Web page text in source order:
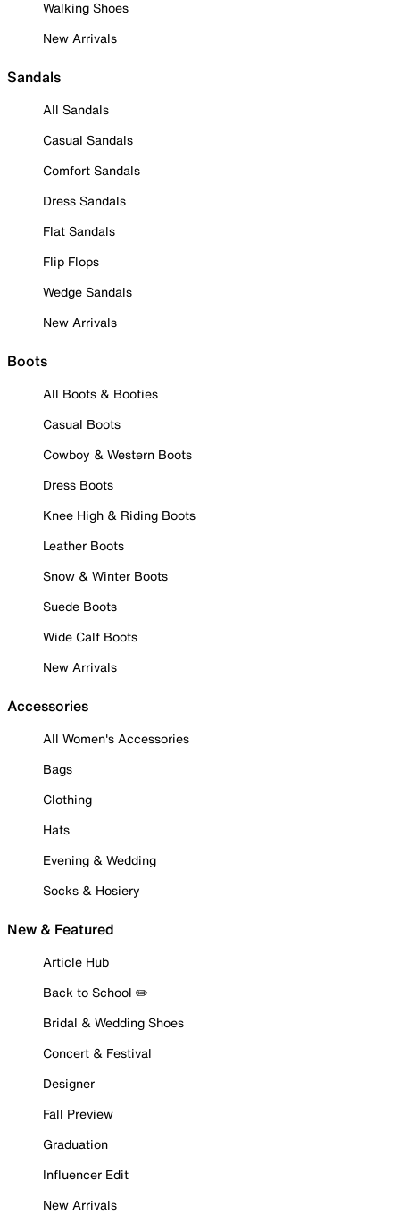
Walking Shoes
New Arrivals
Sandals
All Sandals
Casual Sandals
Comfort Sandals
Dress Sandals
Flat Sandals
Flip Flops
Wedge Sandals
New Arrivals
Boots
All Boots & Booties
Casual Boots
Cowboy & Western Boots
Dress Boots
Knee High & Riding Boots
Leather Boots
Snow & Winter Boots
Suede Boots
Wide Calf Boots
New Arrivals
Accessories
All Women's Accessories
Bags
Clothing
Hats
Evening & Wedding
Socks & Hosiery
New & Featured
Article Hub
Back to School ✏️
Bridal & Wedding Shoes
Concert & Festival
Designer
Fall Preview
Graduation
Influencer Edit
New Arrivals